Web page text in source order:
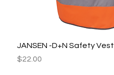
Quick View
JANSEN -D+N Safety Vest
Price
$22.00